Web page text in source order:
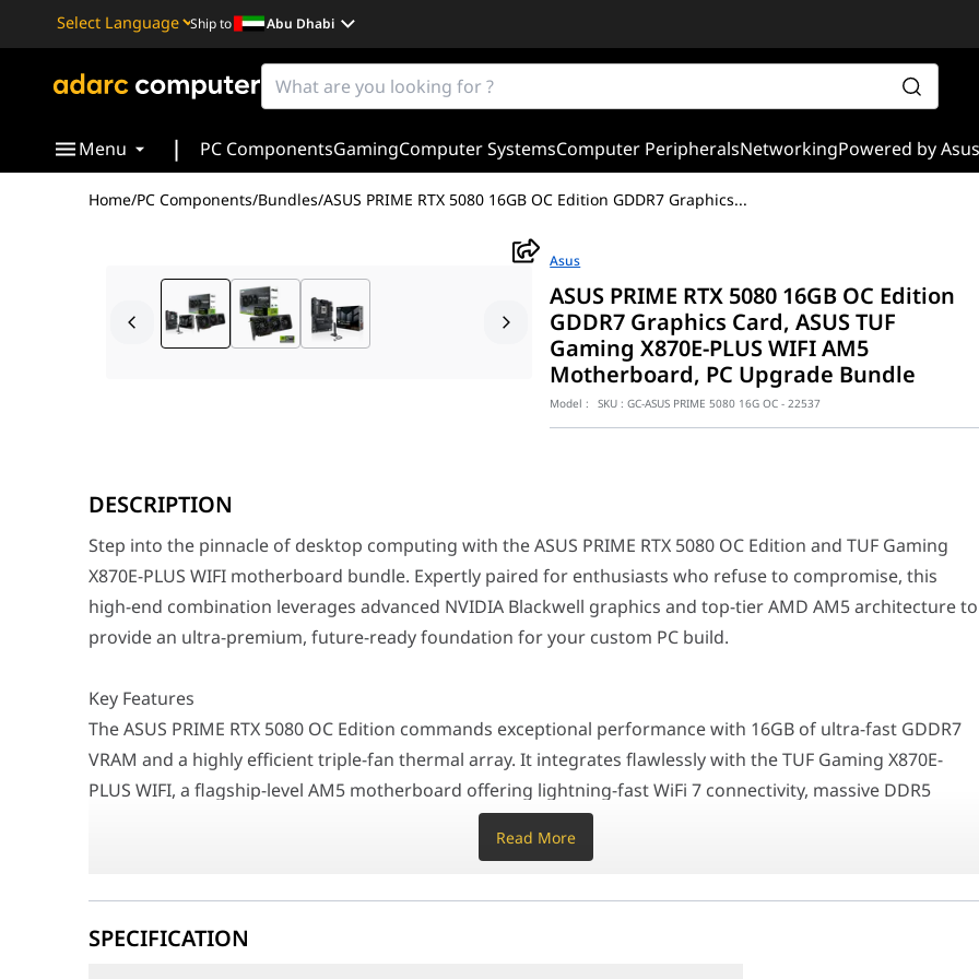
Powered by
Translate
Ship to Abu Dhabi
Menu | PC ComponentsGamingComputer SystemsComputer PeripheralsNetworkingPowered by Asus
Home/PC Components/Bundles/ASUS PRIME RTX 5080 16GB OC Edition GDDR7 Graphics...
Asus
ASUS PRIME RTX 5080 16GB OC Edition
GDDR7 Graphics Card, ASUS TUF
Gaming X870E-PLUS WIFI AM5
Motherboard, PC Upgrade Bundle
Model : SKU :GC-ASUS PRIME 5080 16G OC - 22537
Key Features
The ASUS PRIME RTX 5080 OC Edition commands exceptional performance with 16GB of ultra-fast GDDR7 VRAM
Performance / Technology
Powered by groundbreaking graphical technology, the RTX 5080 effortlessly drives ultra-high framerates in 4K
Design & Ergonomics
Featuring a striking and sophisticated black aesthetic, both components are designed to serve as the centerpiece of
Compatibility / Use Cases
This top-tier bundle is the perfect starting point for an ATX full-tower or mid-tower desktop focused on
Why This Product Stands Out
By unifying the immense power of the ASUS PRIME RTX 5080 with the battle-tested, enthusiast-grade connectivity of
Feature
Specification
DESCRIPTION
Step into the pinnacle of desktop computing with the ASUS PRIME RTX 5080 OC Edition and TUF Gaming
X870E-PLUS WIFI motherboard bundle. Expertly paired for enthusiasts who refuse to compromise, this
high-end combination leverages advanced NVIDIA Blackwell graphics and top-tier AMD AM5 architecture to
provide an ultra-premium, future-ready foundation for your custom PC build.
Key Features
The ASUS PRIME RTX 5080 OC Edition commands exceptional performance with 16GB of ultra-fast GDDR7
VRAM and a highly efficient triple-fan thermal array. It integrates flawlessly with the TUF Gaming X870E-
PLUS WIFI, a flagship-level AM5 motherboard offering lightning-fast WiFi 7 connectivity, massive DDR5
memory bandwidth, robust PCIe 5.0 expansion slots, and dedicated AI PC optimization capabilities.
4K resolutions and accelerates complex AI and rendering workflows. The TUF X870E-PLUS WIFI
Read More
SPECIFICATION